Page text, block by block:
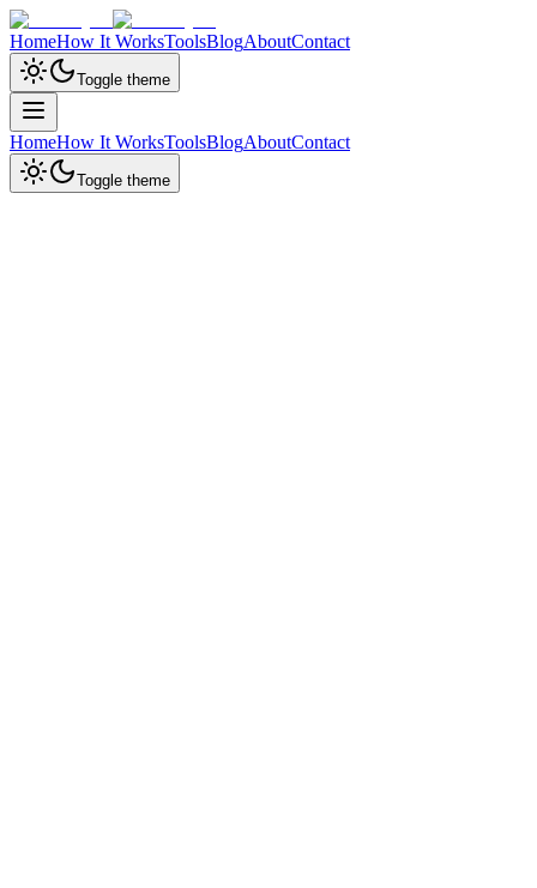
HomeHow It WorksToolsBlogAboutContact
Toggle theme
HomeHow It WorksToolsBlogAboutContact
Toggle theme